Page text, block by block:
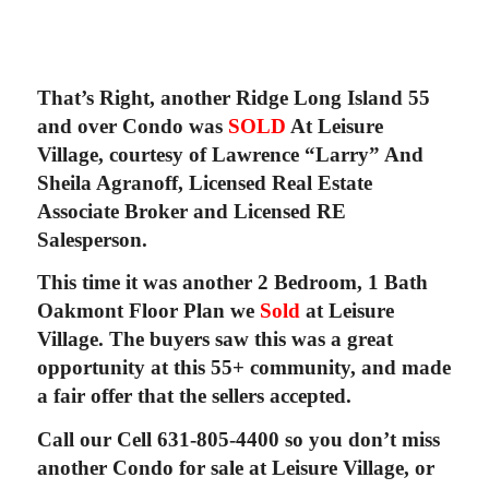
That’s Right, another Ridge Long Island 55
and over Condo was SOLD At Leisure
Village, courtesy of Lawrence “Larry” And
Sheila Agranoff, Licensed Real Estate
Associate Broker and Licensed RE
Salesperson.
This time it was another 2 Bedroom, 1 Bath
Oakmont Floor Plan weSoldat Leisure
Village. The buyers saw this was a great
opportunity at this 55+ community, and made
a fair offer that the sellers accepted.
Call our Cell 631-805-4400 so you don’t miss
another Condo for sale at Leisure Village, or